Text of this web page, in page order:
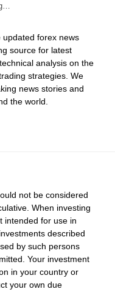
updated forex news
source for latest
analysis on the
strategies. We
news stories and
the world.
not be considered
When investing
intended for use in
described
by such persons
Your investment
in your country or
your own due